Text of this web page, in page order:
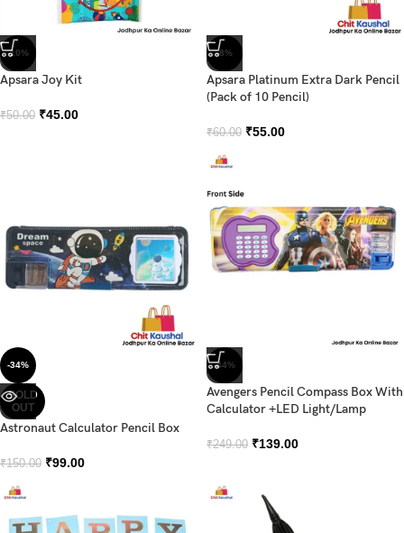
-10%
Apsara Joy Kit
₹50.00 ₹45.00
-8%
Apsara Platinum Extra Dark Pencil
(Pack of 10 Pencil)
₹60.00 ₹55.00
-34%
SOLD
OUT
Astronaut Calculator Pencil Box
₹150.00 ₹99.00
-44%
Avengers Pencil Compass Box With
Calculator +LED Light/Lamp
₹249.00 ₹139.00